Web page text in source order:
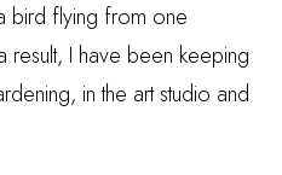
bird flying from one
I have been keeping
in the art studio and